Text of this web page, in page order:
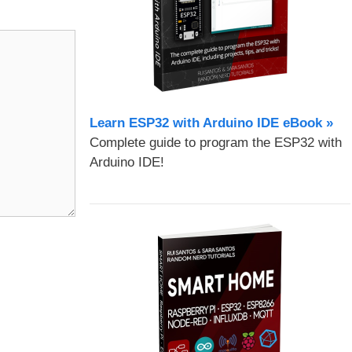
Learn ESP32 with Arduino IDE eBook »
Complete guide to program the ESP32 with
Arduino IDE!